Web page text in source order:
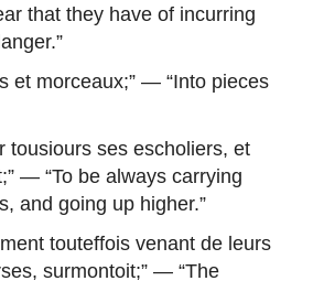
that they have of incurring
et morceaux;” — “Into pieces
tousiours ses escholiers, et
;” — “To be always carrying
and going up higher.”
touteffois venant de leurs
surmontoit;” — “The